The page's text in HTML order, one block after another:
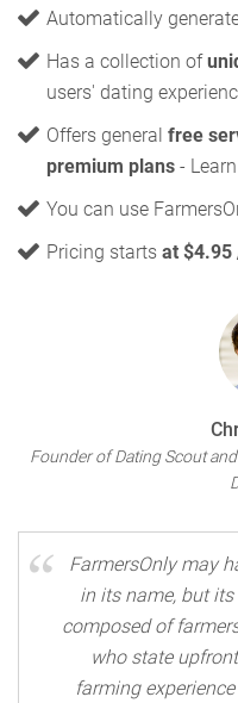
Automatically
Has a collection of
users' dating
Offers general free
premium plans -
You can use
Pricing starts at $4.95
Founder of Dating Scout
FarmersOnly may
in its name, but
composed of
who state
farming